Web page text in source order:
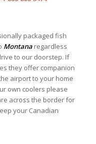
packaged fish
Montana regardless
to our doorstep. If
they offer companion
airport to your home
own coolers please
across the border for
your Canadian